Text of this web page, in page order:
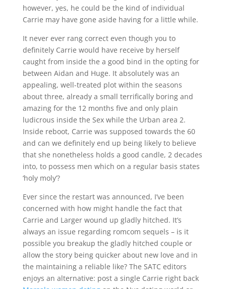
however, yes, he could be the kind of individual
Carrie may have gone aside having for a little while.
It never ever rang correct even though you to
definitely Carrie would have receive by herself
caught from inside the a good bind in the opting for
between Aidan and Huge. It absolutely was an
appealing, well-treated plot within the seasons
about three, already a small terrifically boring and
amazing for the 12 months five and only plain
ludicrous inside the Sex while the Urban area 2.
Inside reboot, Carrie was supposed towards the 60
and can we definitely end up being likely to believe
that she nonetheless holds a good candle, 2 decades
into, to possess men which on a regular basis states
‘holy moly’?
Ever since the restart was announced, I’ve been
concerned with how might handle the fact that
Carrie and Larger wound up gladly hitched. It’s
always an issue regarding romcom sequels – is it
possible you breakup the gladly hitched couple or
allow the story being quicker about new love and in
the maintaining a reliable like? The SATC editors
enjoys an alternative: post a single Carrie right back